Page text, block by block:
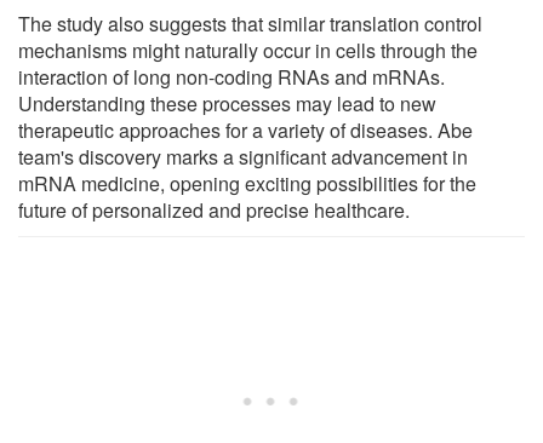
The study also suggests that similar translation control
mechanisms might naturally occur in cells through the
interaction of long non-coding RNAs and mRNAs.
Understanding these processes may lead to new
therapeutic approaches for a variety of diseases. Abe
team's discovery marks a significant advancement in
mRNA medicine, opening exciting possibilities for the
future of personalized and precise healthcare.